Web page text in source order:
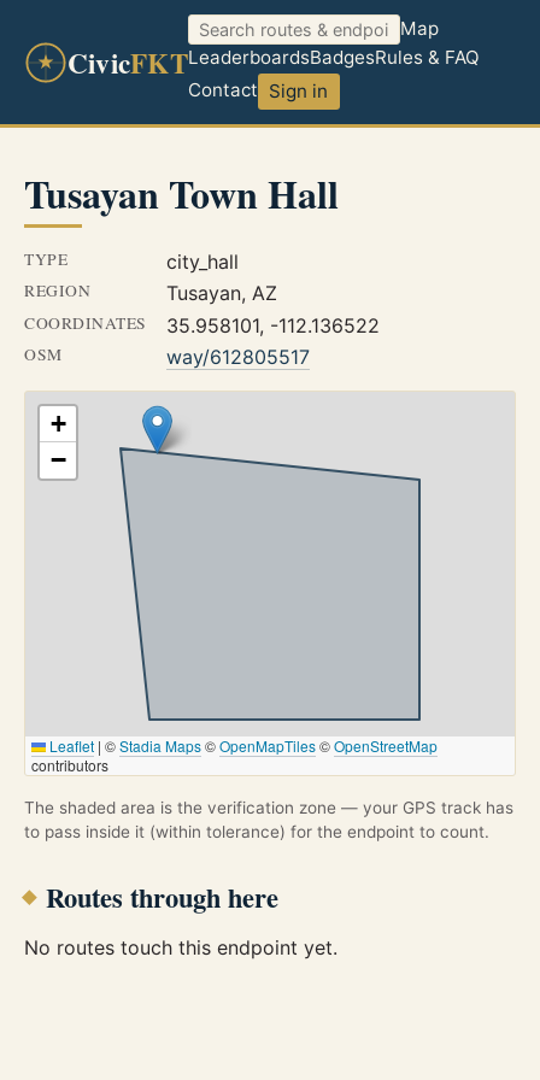
CivicFKT
Map
LeaderboardsBadgesRules & FAQ
Contact Sign in
Tusayan Town Hall
TYPE city_hall
REGION Tusayan, AZ
COORDINATES 35.958101, -112.136522
OSM way/612805517
+
−
Leaflet | ©Stadia Maps©OpenMapTiles©OpenStreetMap
contributors
The shaded area is the verification zone — your GPS track has
to pass inside it (within tolerance) for the endpoint to count.
Routes through here
No routes touch this endpoint yet.